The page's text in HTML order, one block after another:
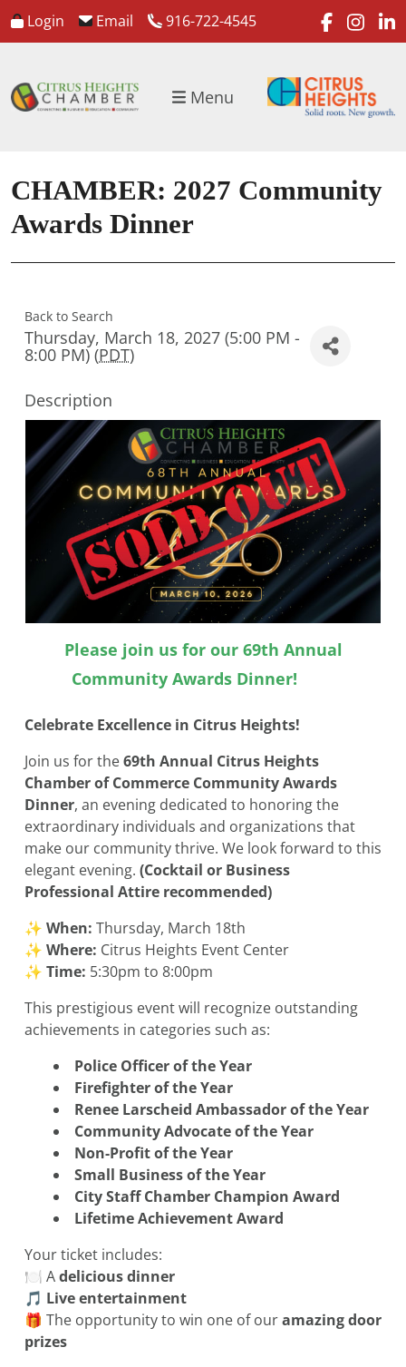
Login Email 916-722-4545
Menu
CHAMBER: 2027 Community
Awards Dinner
Back to Search
Thursday, March 18, 2027 (5:00 PM -
8:00 PM) (PDT)
Description
Please join us for our 69th Annual
Community Awards Dinner!
Celebrate Excellence in Citrus Heights!
Join us for the69th Annual Citrus Heights
Chamber of Commerce Community Awards
Dinner, an evening dedicated to honoring the
extraordinary individuals and organizations that
make our community thrive. We look forward to this
elegant evening. (Cocktail or Business
Professional Attire recommended)
✨ When: Thursday, March 18th
✨ Where: Citrus Heights Event Center
✨ Time: 5:30pm to 8:00pm
This prestigious event will recognize outstanding
achievements in categories such as:
Police Officer of the Year
Firefighter of the Year
Renee Larscheid Ambassador of the Year
Community Advocate of the Year
Non-Profit of the Year
Small Business of the Year
City Staff Chamber Champion Award
Lifetime Achievement Award
Your ticket includes:
🍽️ Adelicious dinner
🎵 Live entertainment
🎁 The opportunity to win one of ouramazing door
prizes